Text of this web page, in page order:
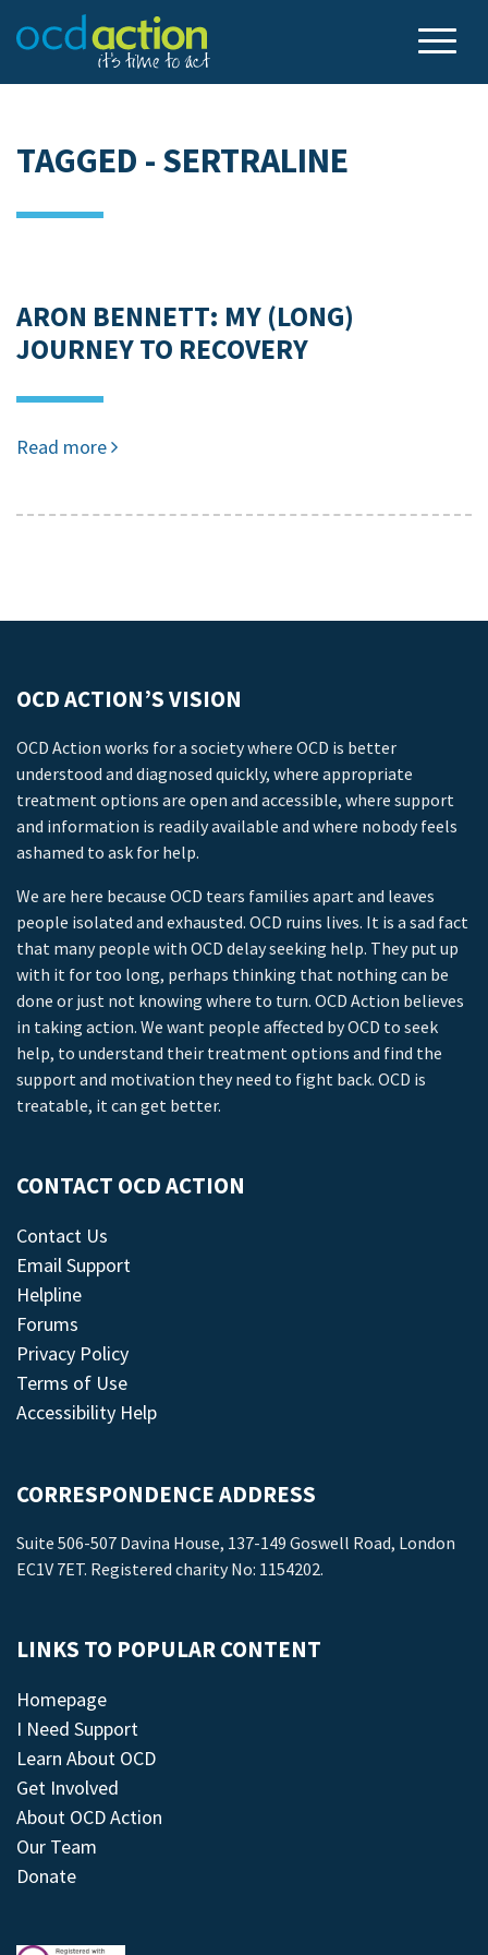
TAGGED - SERTRALINE
ARON BENNETT: MY (LONG)
JOURNEY TO RECOVERY
Read more
OCD ACTION’S VISION
OCD Action works for a society where OCD is better
understood and diagnosed quickly, where appropriate
treatment options are open and accessible, where support
and information is readily available and where nobody feels
ashamed to ask for help.
We are here because OCD tears families apart and leaves
people isolated and exhausted. OCD ruins lives. It is a sad fact
that many people with OCD delay seeking help. They put up
with it for too long, perhaps thinking that nothing can be
done or just not knowing where to turn. OCD Action believes
in taking action. We want people affected by OCD to seek
help, to understand their treatment options and find the
support and motivation they need to fight back. OCD is
treatable, it can get better.
CONTACT OCD ACTION
Contact Us
Email Support
Helpline
Forums
Privacy Policy
Terms of Use
Accessibility Help
CORRESPONDENCE ADDRESS
Suite 506-507 Davina House, 137-149 Goswell Road, London
EC1V 7ET. Registered charity No: 1154202.
LINKS TO POPULAR CONTENT
Homepage
I Need Support
Learn About OCD
Get Involved
About OCD Action
Our Team
Donate